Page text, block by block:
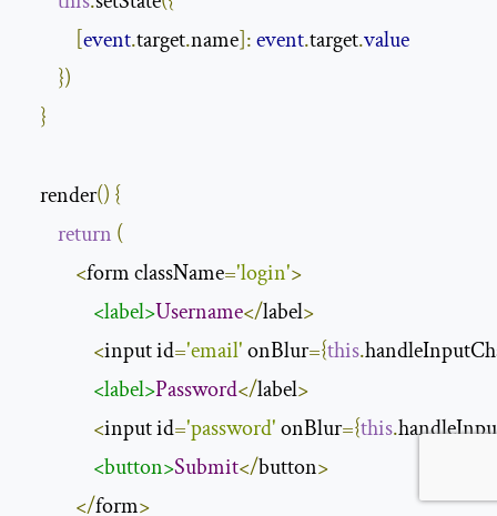
[event.target.name]:event.target.value
})
}
    render
() {
return (
<form className='login'>
<label>Username</label>
<input id='email' onBlur={this.
<label>Password</label>
<input id='password' onBlur={this.
<button>Submit</button>
</form>